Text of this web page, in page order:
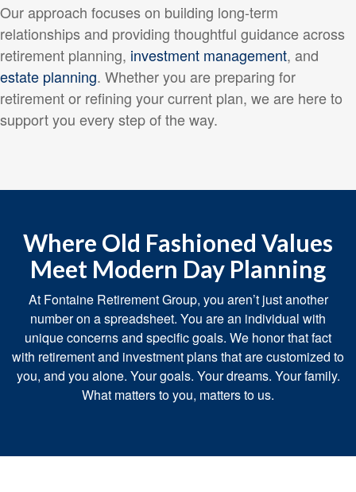
Our approach focuses on building long-term
relationships and providing thoughtful guidance across
retirement planning, investment management, and
estate planning. Whether you are preparing for
retirement or refining your current plan, we are here to
support you every step of the way.
Where Old Fashioned Values
Meet Modern Day Planning
At Fontaine Retirement Group, you aren’t just another
number on a spreadsheet. You are an individual with
unique concerns and specific goals. We honor that fact
with retirement and investment plans that are customized to
you, and you alone. Your goals. Your dreams. Your family.
What matters to you, matters to us.